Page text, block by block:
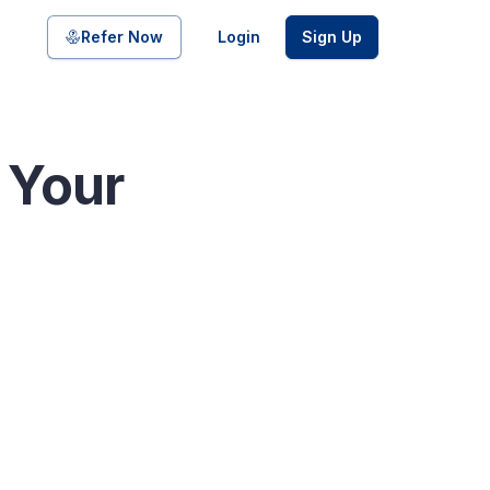
of bonds and SDIs with
Refer Now Login Sign Up
Share on